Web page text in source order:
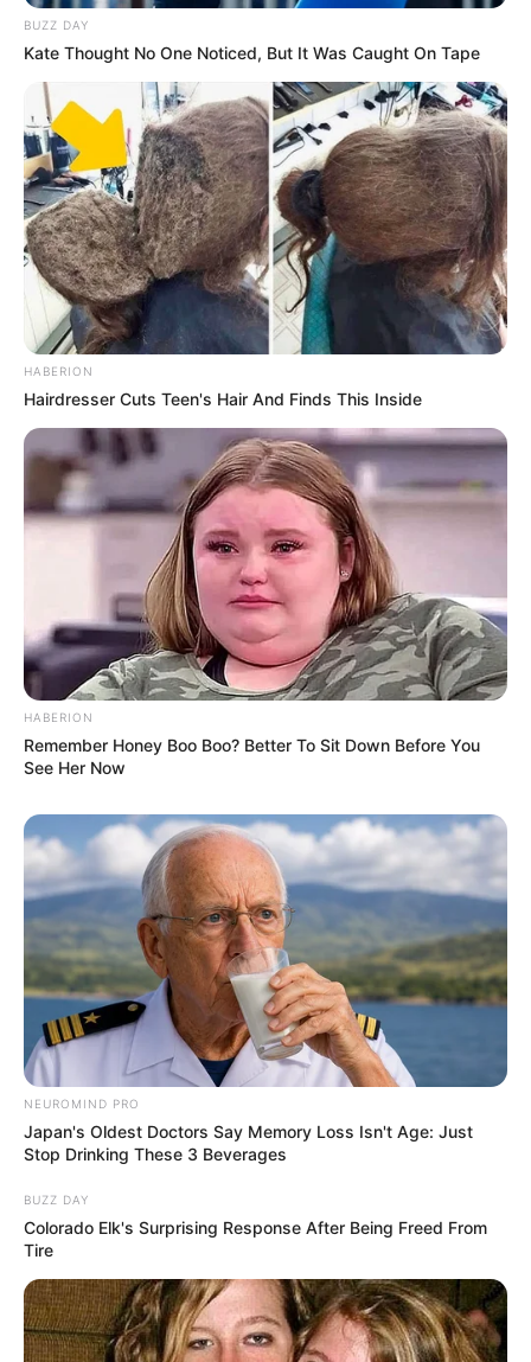
(foto: instagram/chan_w000)
4. Kala usianya 10 tahun, Eunha Gfriend rupanya
sudah tampil dalam drama Love and War
(foto: instagram/gfriendofficial)
BUZZ DAY
Kate Thought No One Noticed, But It Was Caught On Tape
HABERION
Hairdresser Cuts Teen's Hair And Finds This Inside
HABERION
Remember Honey Boo Boo? Better To Sit Down Before You
See Her Now
NEUROMIND PRO
Japan's Oldest Doctors Say Memory Loss Isn't Age: Just
Stop Drinking These 3 Beverages
BUZZ DAY
Colorado Elk's Surprising Response After Being Freed From
Tire